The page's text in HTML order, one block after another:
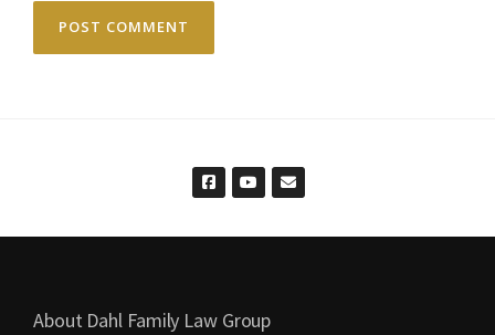
About Dahl Family Law Group